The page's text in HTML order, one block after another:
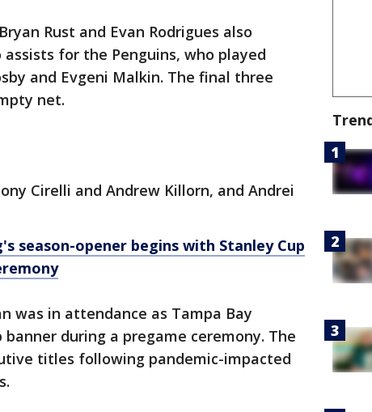
Rust and Evan Rodrigues also
for the Penguins, who played
and Evgeni Malkin. The final three
net.
Cirelli and Andrew Killorn, and Andrei
season-opener begins with Stanley Cup
was in attendance as Tampa Bay
banner during a pregame ceremony. The
titles following pandemic-impacted